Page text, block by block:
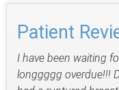
Patient
I have been waiting
longgggg overdue!!!